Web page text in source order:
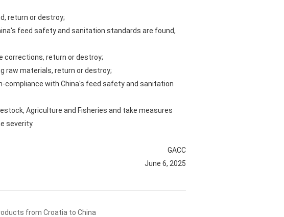
return or destroy;
feed safety and sanitation standards are found,
corrections, return or destroy;
raw materials, return or destroy;
compliance with China's feed safety and sanitation
Agriculture and Fisheries and take measures
severity.
GACC
June 6, 2025
from Croatia to China